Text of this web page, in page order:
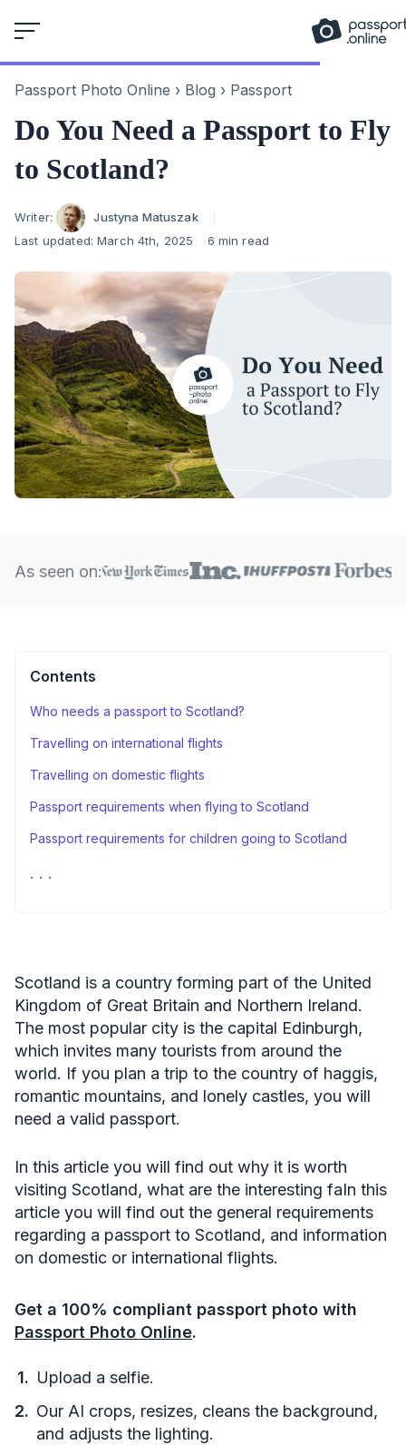
to
Passport Photo Online › Blog › Passport
Do You Need a Passport to Fly
to Scotland?
Author
Writer:
Justyna Matuszak
Last updated:March 4th, 2025 6 min read
As seen on:
Contents
Who needs a passport to Scotland?
Travelling on international flights
Travelling on domestic flights
Passport requirements when flying to Scotland
Passport requirements for children going to Scotland
Scotland is a country forming part of the United
Kingdom of Great Britain and Northern Ireland.
The most popular city is the capital Edinburgh,
which invites many tourists from around the
world. If you plan a trip to the country of haggis,
romantic mountains, and lonely castles, you will
need a valid passport.
In this article you will find out why it is worth
visiting Scotland, what are the interesting faIn this
article you will find out the general requirements
regarding a passport to Scotland, and information
on domestic or international flights.
Get a 100% compliant passport photo with
Passport Photo Online.
Upload a selfie.
Our AI crops, resizes, cleans the background,
and adjusts the lighting.